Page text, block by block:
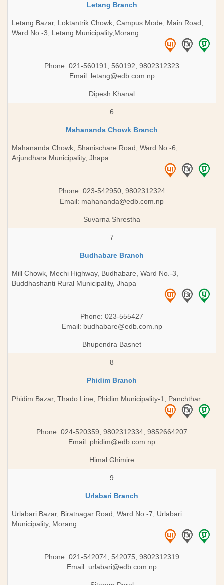
Letang Branch
Letang Bazar, Loktantrik Chowk, Campus Mode, Main Road,
Ward No.-3, Letang Municipality,Morang
Phone: 021-560191, 560192, 9802312323
Email: letang@edb.com.np
Dipesh Khanal
6
Mahananda Chowk Branch
Mahananda Chowk, Shanischare Road, Ward No.-6,
Arjundhara Municipality, Jhapa
Phone: 023-542950, 9802312324
Email: mahananda@edb.com.np
Suvarna Shrestha
7
Budhabare Branch
Mill Chowk, Mechi Highway, Budhabare, Ward No.-3,
Buddhashanti Rural Municipality, Jhapa
Phone: 023-555427
Email: budhabare@edb.com.np
Bhupendra Basnet
8
Phidim Branch
Phidim Bazar, Thado Line, Phidim Municipality-1, Panchthar
Phone: 024-520359, 9802312334, 9852664207
Email: phidim@edb.com.np
Himal Ghimire
9
Urlabari Branch
Urlabari Bazar, Biratnagar Road, Ward No.-7, Urlabari
Municipality, Morang
Phone: 021-542074, 542075, 9802312319
Email: urlabari@edb.com.np